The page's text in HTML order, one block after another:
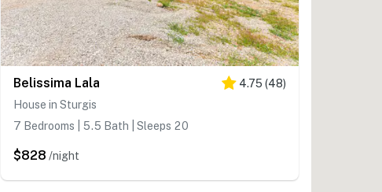
Belissima Lala 4.75 (48)
House in Sturgis
7 Bedrooms | 5.5 Bath | Sleeps 20
$828 /night